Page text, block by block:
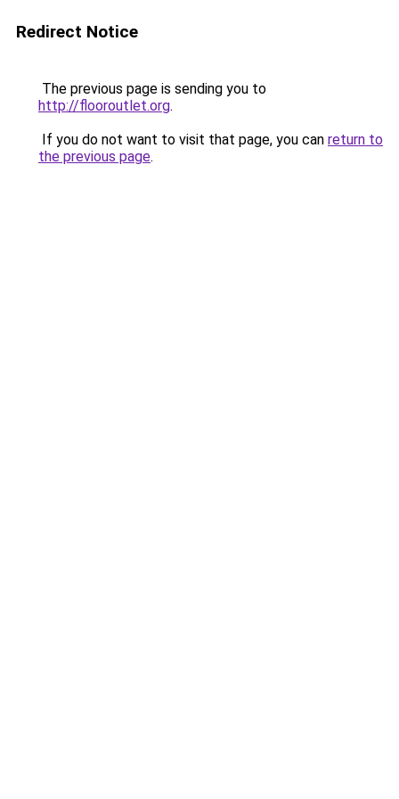
Redirect Notice
The previous page is sending you to
http://flooroutlet.org.
If you do not want to visit that page, you can return to
the previous page.